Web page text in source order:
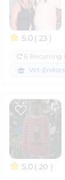
5.0( 23 )
6
Vet-
5.0( 20 )